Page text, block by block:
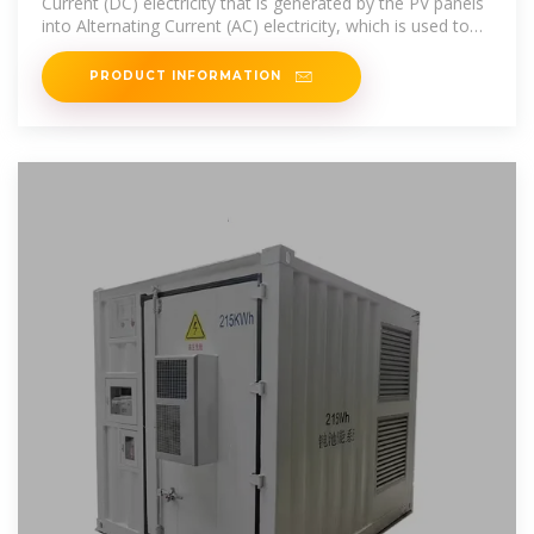
into Alternating Current (AC) electricity, which is used to
power
PRODUCT INFORMATION